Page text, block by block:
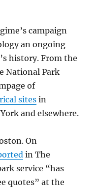
campaign
an ongoing
history. From the
National Park
of
sites in
and elsewhere.
On
in The
service “has
quotes” at the